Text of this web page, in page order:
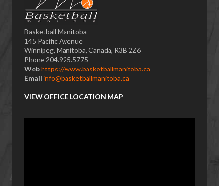
Basketball Manitoba
145 Pacific Avenue
Winnipeg, Manitoba, Canada, R3B 2Z6
Phone 204.925.5775
Webhttps://www.basketballmanitoba.ca
Email info@basketballmanitoba.ca
VIEW OFFICE LOCATION MAP